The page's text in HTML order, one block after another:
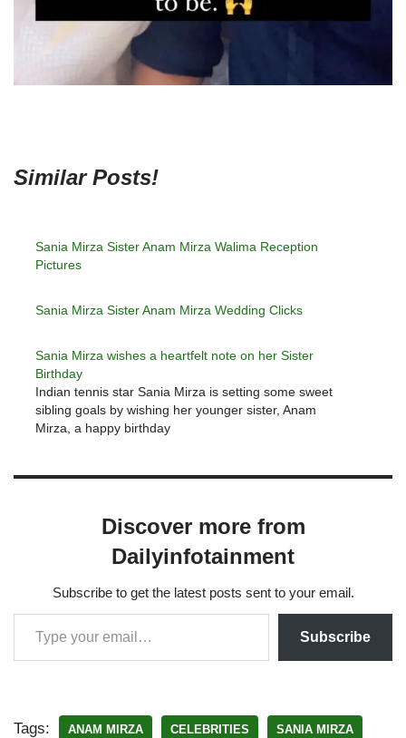
Similar Posts!
Sania Mirza Sister Anam Mirza Walima Reception
Pictures
Sania Mirza Sister Anam Mirza Wedding Clicks
Sania Mirza wishes a heartfelt note on her Sister
Birthday
Indian tennis star Sania Mirza is setting some sweet
sibling goals by wishing her younger sister, Anam
Mirza, a happy birthday
Discover more from
Dailyinfotainment
Subscribe to get the latest posts sent to your email.
Subscribe
Tags: ANAM MIRZA CELEBRITIES SANIA MIRZA